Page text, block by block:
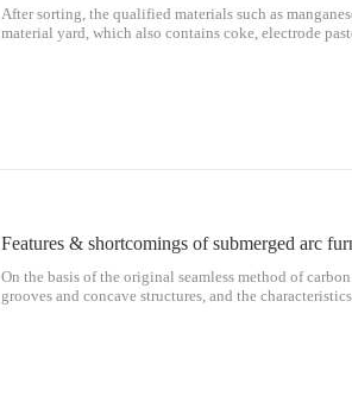
After sorting, the qualified materials such as
material yard, which also contains coke, electrode
Features & shortcomings of submerged arc
On the basis of the original seamless method of
grooves and concave structures, and the